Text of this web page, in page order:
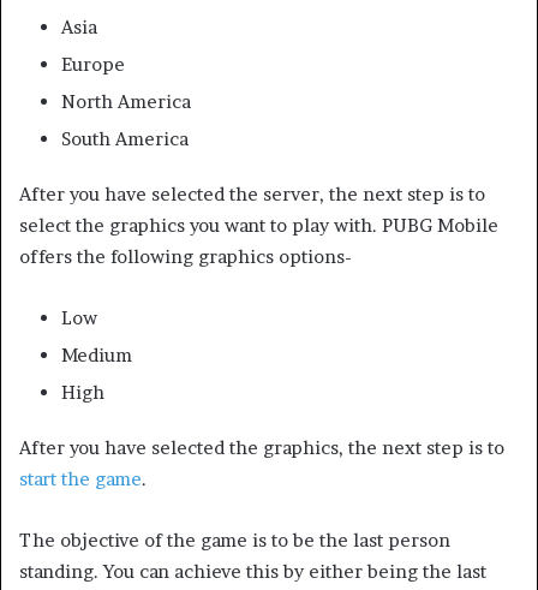
Asia
Europe
North America
South America
After you have selected the server, the next step is to
select the graphics you want to play with. PUBG Mobile
offers the following graphics options-
Low
Medium
High
After you have selected the graphics, the next step is to
start the game.
The objective of the game is to be the last person
standing. You can achieve this by either being the last